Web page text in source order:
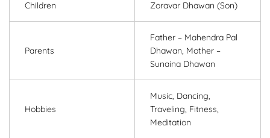
Children Zoravar Dhawan (Son)
Parents
Father – Mahendra Pal
Dhawan, Mother –
Sunaina Dhawan
Hobbies
Music, Dancing,
Traveling, Fitness,
Meditation